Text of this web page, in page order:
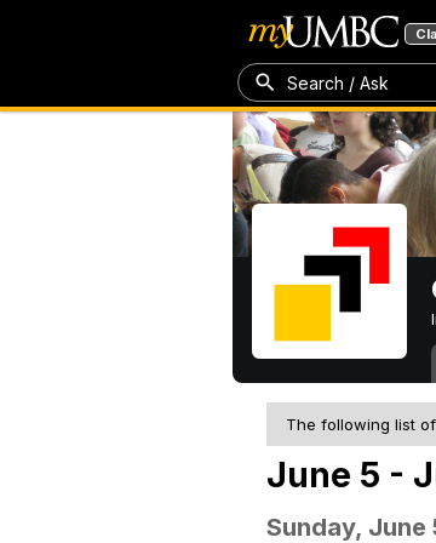
Search / Ask
The following list
June 5 -
Sunday, June